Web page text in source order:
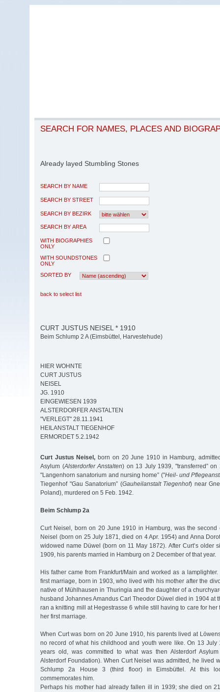
SEARCH FOR NAMES, PLACES AND
Already layed Stumbling Stones
SEARCH BY NAME
SEARCH BY STREET
SEARCH BY BEZIRK
SEARCH BY AREA
WITH BIOGRAPHIES
ONLY
WITH SOUNDSTONES
ONLY
SORTED BY
back to select list
CURT JUSTUS NEISEL * 1910
Beim Schlump 2 A (Eimsbüttel, Harvestehude)
HIER WOHNTE
CURT JUSTUS
NEISEL
JG. 1910
EINGEWIESEN 1939
ALSTERDORFER ANSTALTEN
"VERLEGT" 28.11.1941
HEILANSTALT TIEGENHOF
ERMORDET 5.2.1942
Curt Justus Neisel, born on 20 June 1910 in Hamburg,
Asylum (Alsterdorfer Anstalten) on 13 July 1939, "transferred”
"Langenhorn sanatorium and nursing home” ("Heil- und
Tiegenhof "Gau Sanatorium” (Gauheilanstalt Tiegenhof) near
Poland), murdered on 5 Feb. 1942.
Beim Schlump 2a
Curt Neisel, born on 20 June 1910 in Hamburg, was the second
Neisel (born on 25 July 1871, died on 4 Apr. 1954) and Anna
widowed name Düwel (born on 11 May 1872). After Curt’s older
1909, his parents married in Hamburg on 2 December of that year.
His father came from Frankfurt/Main and worked as a
first marriage, born in 1903, who lived with his mother after the
native of Mühlhausen in Thuringia and the daughter of a
husband Johannes Amandus Carl Theodor Düwel died in 1904 at
ran a knitting mill at Hegestrasse 6 while still having to care for her
her first marriage.
When Curt was born on 20 June 1910, his parents lived at
no record of what his childhood and youth were like. On 13 July
years old, was committed to what was then Alsterdorf
Alsterdorf Foundation). When Curt Neisel was admitted, he lived
Schlump 2a House 3 (third floor) in Eimsbüttel. At this
commemorates him.
Perhaps his mother had already fallen ill in 1939; she died on